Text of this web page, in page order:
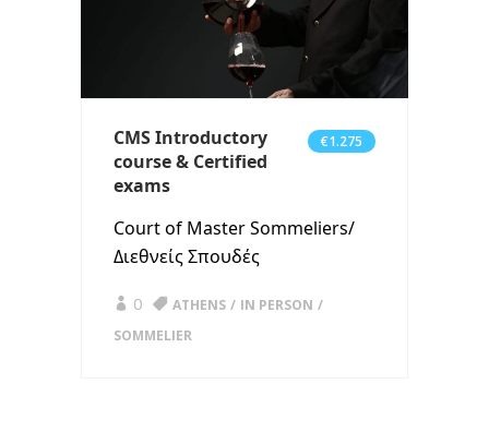
CMS Introductory
course & Certified
exams
€1.275
Court of Master Sommeliers/
Διεθνείς Σπουδές
0 ATHENS
IN PERSON
SOMMELIER